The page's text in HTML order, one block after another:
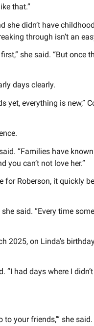
that.”
she didn’t have
through isn’t an
she said. “But once
days clearly.
yet, everything is new,”
“Families have
you can’t not love her.”
Roberson, it quickly
said. “Every time
2025, on Linda’s
“I had days where I
your friends,’” she